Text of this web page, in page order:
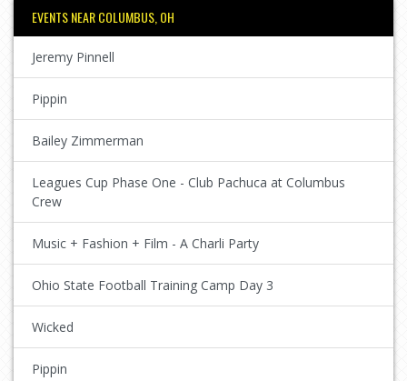
EVENTS NEAR COLUMBUS, OH
Jeremy Pinnell
Pippin
Bailey Zimmerman
Leagues Cup Phase One - Club Pachuca at Columbus
Crew
Music + Fashion + Film - A Charli Party
Ohio State Football Training Camp Day 3
Wicked
Pippin